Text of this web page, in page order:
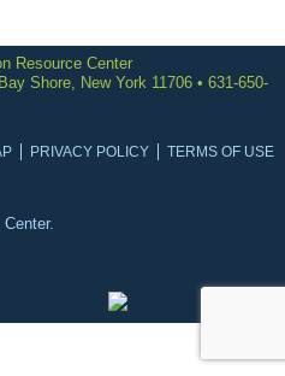
Resource Center
Shore, New York 11706 • 631-650-
PRIVACY POLICY
TERMS OF USE